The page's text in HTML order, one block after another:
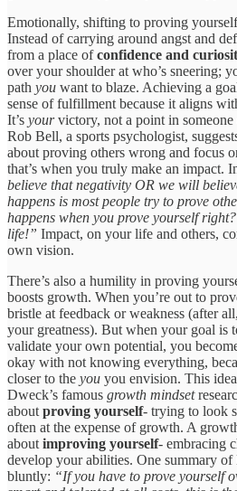
Emotionally, shifting to proving
Instead of carrying around angst and
from a place ofconfidence and
over your shoulder at who’s sneering;
path you want to blaze. Achieving a
sense of fulfillment because it aligns
It’s yourvictory, not a point in someone
Rob Bell, a sports psychologist,
about proving others wrong and focus
that’s when you truly make an impact.
believe that negativity OR we will
happens is most people try to prove
happens when you prove yourself
life!” Impact, on your life and others,
own vision.
There’s also a humility in proving
boosts growth. When you’re out to
bristle at feedback or weakness (after
your greatness). But when your goal is
validate your own potential, you
okay with not knowing everything,
closer to the you you envision. This
Dweck’s famous growth mindset
about proving yourself- trying to look
often at the expense of growth. A
about improving yourself- embracing
develop your abilities. One summary
bluntly: “If you have to prove yourself